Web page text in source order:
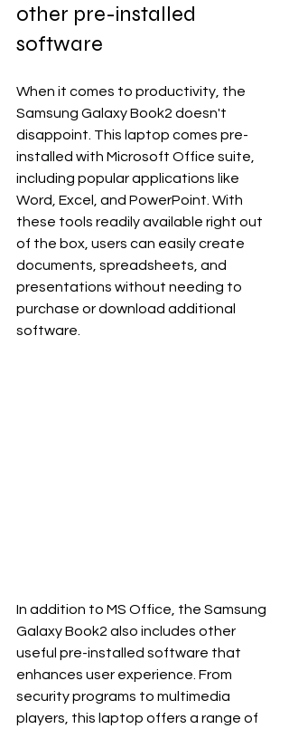
other pre-installed
software
When it comes to productivity, the
Samsung Galaxy Book2 doesn't
disappoint. This laptop comes pre-
installed with Microsoft Office suite,
including popular applications like
Word, Excel, and PowerPoint. With
these tools readily available right out
of the box, users can easily create
documents, spreadsheets, and
presentations without needing to
purchase or download additional
software.
In addition to MS Office, the Samsung
Galaxy Book2 also includes other
useful pre-installed software that
enhances user experience. From
security programs to multimedia
players, this laptop offers a range of